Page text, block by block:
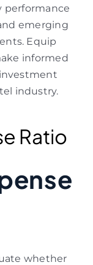
performance
emerging
Equip
informed
industry.
Ratio
whether